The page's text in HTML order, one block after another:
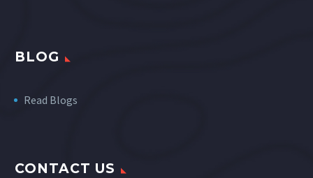
BLOG
Read Blogs
CONTACT US